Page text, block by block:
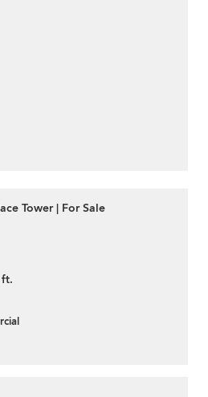
Tower | For Sale
ft.